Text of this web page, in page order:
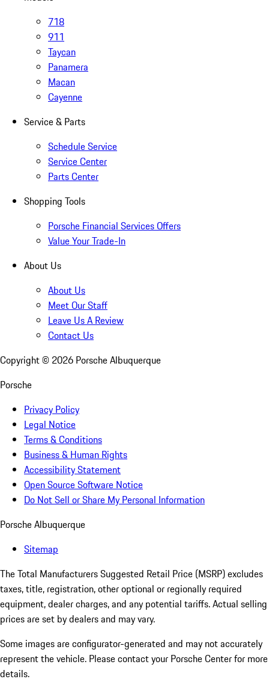
718
911
Taycan
Panamera
Macan
Cayenne
Service & Parts
Schedule Service
Service Center
Parts Center
Shopping Tools
Porsche Financial Services Offers
Value Your Trade-In
About Us
About Us
Meet Our Staff
Leave Us A Review
Contact Us
Copyright © 2026 Porsche Albuquerque
Porsche
Privacy Policy
Legal Notice
Terms & Conditions
Business & Human Rights
Accessibility Statement
Open Source Software Notice
Do Not Sell or Share My Personal Information
Porsche Albuquerque
Sitemap
The Total Manufacturers Suggested Retail Price (MSRP) excludes
taxes, title, registration, other optional or regionally required
equipment, dealer charges, and any potential tariffs. Actual selling
prices are set by dealers and may vary.
Some images are configurator-generated and may not accurately
represent the vehicle. Please contact your Porsche Center for more
details.